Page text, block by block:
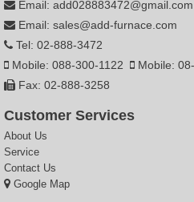
Email: add028883472@gmail.com
Email: sales@add-furnace.com
Tel: 02-888-3472
Mobile: 088-300-1122
Mobile:
Fax: 02-888-3258
Customer Services
About Us
Service
Contact Us
Google Map